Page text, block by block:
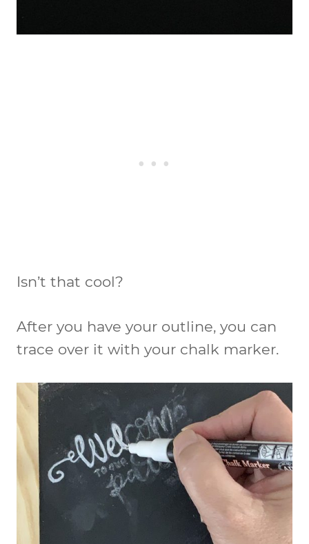
Isn’t that cool?
After you have your outline, you can
trace over it with your chalk marker.